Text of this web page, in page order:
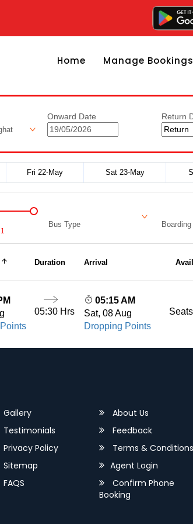
Home Manage Bookings
Onward Date
Return
Fri 22-May Sat 23-May
Bus Type
Duration Arrival
05:30 Hrs
05:15 AM
Sat, 08 Aug
Dropping Points
Gallery
About Us
Testimonials
Feedback
Privacy Policy
Terms & Conditions
Sitemap
Agent Login
FAQS
Confirm Phone
Booking